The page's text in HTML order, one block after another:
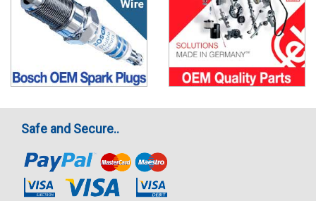
Safe and Secure..